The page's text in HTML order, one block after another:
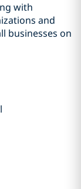
with
and
businesses on